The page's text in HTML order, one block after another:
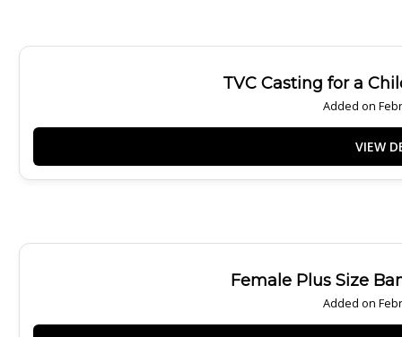
TVC Casting for a
Added on
Female Plus Size
Added on